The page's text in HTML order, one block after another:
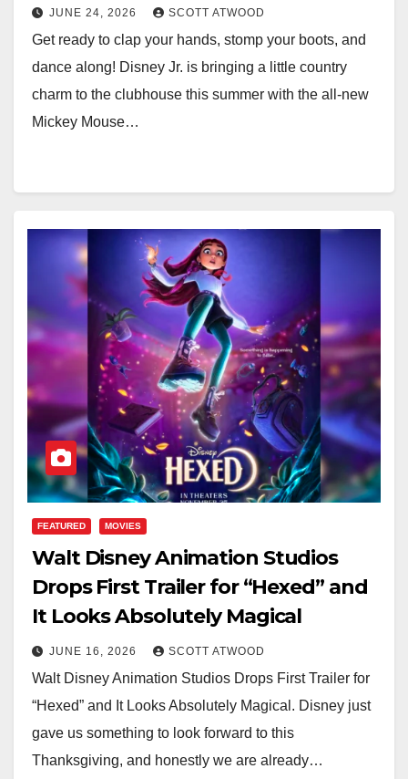
JUNE 24, 2026 SCOTT ATWOOD
Get ready to clap your hands, stomp your boots, and
dance along! Disney Jr. is bringing a little country
charm to the clubhouse this summer with the all-new
Mickey Mouse…
FEATURED MOVIES
Walt Disney Animation Studios
Drops First Trailer for “Hexed” and
It Looks Absolutely Magical
JUNE 16, 2026 SCOTT ATWOOD
Walt Disney Animation Studios Drops First Trailer for
“Hexed” and It Looks Absolutely Magical. Disney just
gave us something to look forward to this
Thanksgiving, and honestly we are already…